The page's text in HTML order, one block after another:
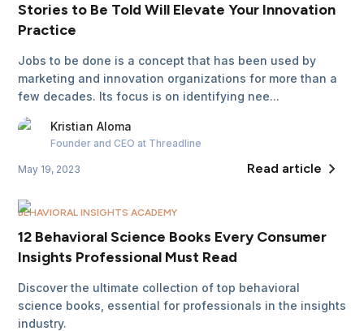
Stories to Be Told Will Elevate Your Innovation
Practice
Jobs to be done is a concept that has been used by
marketing and innovation organizations for more than a
few decades. Its focus is on identifying nee...
Kristian Aloma
Founder and CEO at Threadline
May 19, 2023 Read article
BEHAVIORAL INSIGHTS ACADEMY
12 Behavioral Science Books Every Consumer
Insights Professional Must Read
Discover the ultimate collection of top behavioral
science books, essential for professionals in the insights
industry.